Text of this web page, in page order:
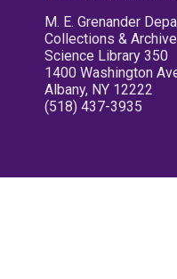
M. E. Grenander
Collections &
Science Library 350
1400 Washington
Albany, NY 12222
(518) 437-3935